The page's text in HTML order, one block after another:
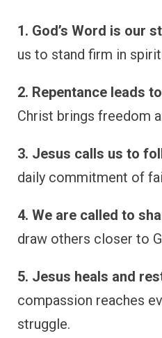
1. God’s Word is our
us to stand firm in
2. Repentance leads
Christ brings freedom
3. Jesus calls us to
daily commitment of
4. We are called to
draw others closer to
5. Jesus heals and
compassion reaches
struggle.